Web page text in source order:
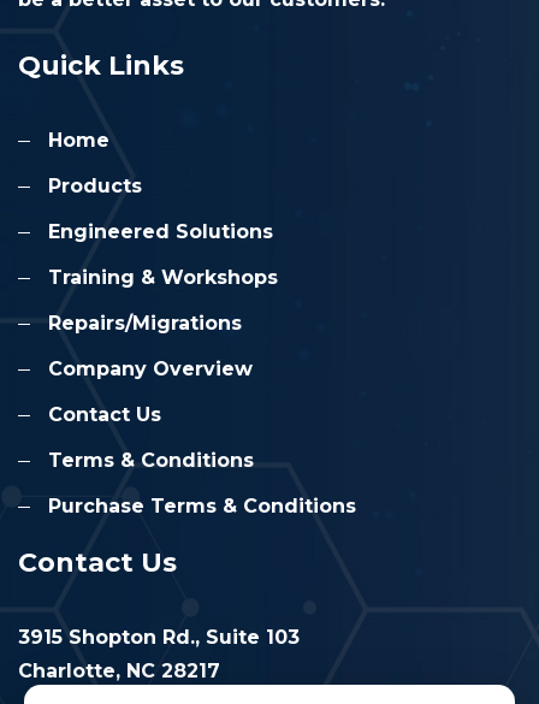
Quick Links
Home
Products
Engineered Solutions
Training & Workshops
Repairs/Migrations
Company Overview
Contact Us
Terms & Conditions
Purchase Terms & Conditions
Contact Us
3915 Shopton Rd., Suite 103
Charlotte, NC 28217